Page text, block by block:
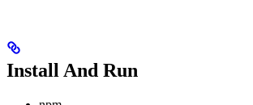
Install And Run